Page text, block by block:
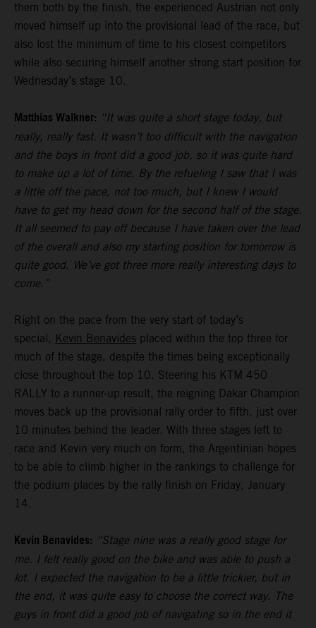
them both by the finish, the experienced Austrian not only
moved himself up into the provisional lead of the race, but
also lost the minimum of time to his closest competitors
while also securing himself another strong start position for
Wednesday’s stage 10.
Matthias Walkner: “It was quite a short stage today, but
really, really fast. It wasn’t too difficult with the navigation
and the boys in front did a good job, so it was quite hard
to make up a lot of time. By the refueling I saw that I was
a little off the pace, not too much, but I knew I would
have to get my head down for the second half of the stage.
It all seemed to pay off because I have taken over the lead
of the overall and also my starting position for tomorrow is
quite good. We’ve got three more really interesting days to
come.”
Right on the pace from the very start of today’s
special, Kevin Benavides placed within the top three for
much of the stage, despite the times being exceptionally
close throughout the top 10. Steering his KTM 450
RALLY to a runner-up result, the reigning Dakar Champion
moves back up the provisional rally order to fifth, just over
10 minutes behind the leader. With three stages left to
race and Kevin very much on form, the Argentinian hopes
to be able to climb higher in the rankings to challenge for
the podium places by the rally finish on Friday, January
14.
Kevin Benavides: “Stage nine was a really good stage for
me. I felt really good on the bike and was able to push a
lot. I expected the navigation to be a little trickier, but in
the end, it was quite easy to choose the correct way. The
guys in front did a good job of navigating so in the end it